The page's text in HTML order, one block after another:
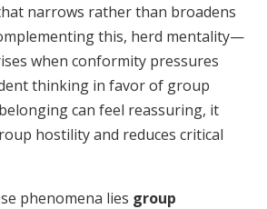
narrows rather than broadens
this, herd mentality—
when conformity pressures
thinking in favor of group
can feel reassuring, it
hostility and reduces critical
phenomena lies group